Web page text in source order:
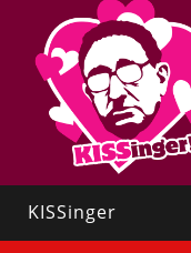
KISSinger